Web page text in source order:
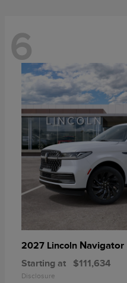
6
2027 Lincoln Navigator
Starting at $111,634
Disclosure